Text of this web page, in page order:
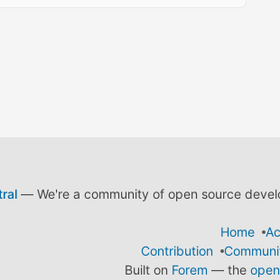
— We're a community of open source
Home
Contribution
Built on Forem — the